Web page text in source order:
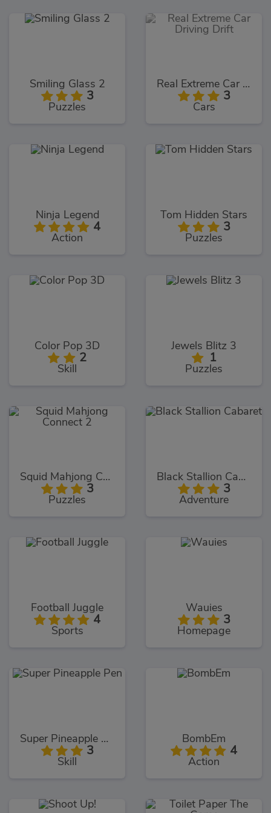
Smiling Glass 2
3
Puzzles
Real Extreme Car Driving Drift
3
Cars
Ninja Legend
4
Action
Tom Hidden Stars
3
Puzzles
Color Pop 3D
2
Skill
Jewels Blitz 3
1
Puzzles
Squid Mahjong Connect 2
3
Puzzles
Black Stallion Cabaret
3
Adventure
Football Juggle
4
Sports
Wauies
3
Homepage
Super Pineapple Pen
3
Skill
BombEm
4
Action